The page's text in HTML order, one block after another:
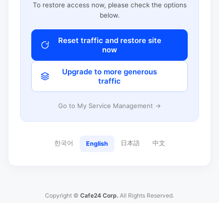
To restore access now, please check the options
below.
Reset traffic and restore site
now
Upgrade to more generous
traffic
Go to My Service Management →
한국어 English 日本語 中文
Copyright © Cafe24 Corp. All Rights Reserved.